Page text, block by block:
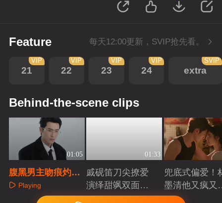
Feature 每天12:00更新，SVIP抢先看。
21
VIP
22
VIP
23
VIP
24
VIP
extra
SVIP
Behind-the-scene clips
01:05
腹黑男主吻痕灼
肩，露台热吻失控
Playing
01:33
戚砚笛刀尖撩爱
演绎甜飒双面千
金Playing
兜底式偏爱！
墨清他又疯又
又能抗
Playing